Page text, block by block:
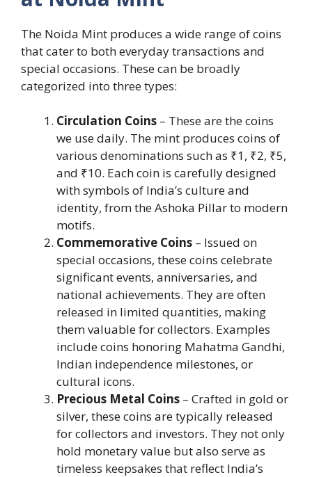
The Noida Mint produces a wide range of coins
that cater to both everyday transactions and
special occasions. These can be broadly
categorized into three types:
Circulation Coins – These are the coins
we use daily. The mint produces coins of
various denominations such as ₹1, ₹2, ₹5,
and ₹10. Each coin is carefully designed
with symbols of India’s culture and
identity, from the Ashoka Pillar to modern
motifs.
Commemorative Coins – Issued on
special occasions, these coins celebrate
significant events, anniversaries, and
national achievements. They are often
released in limited quantities, making
them valuable for collectors. Examples
include coins honoring Mahatma Gandhi,
Indian independence milestones, or
cultural icons.
Precious Metal Coins – Crafted in gold or
silver, these coins are typically released
for collectors and investors. They not only
hold monetary value but also serve as
timeless keepsakes that reflect India’s